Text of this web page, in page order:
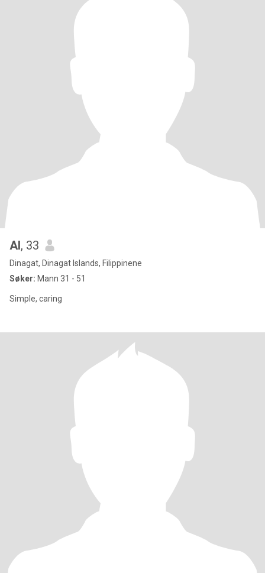
Al, 33
Dinagat, Dinagat Islands, Filippinene
Søker: Mann 31 - 51
Simple, caring